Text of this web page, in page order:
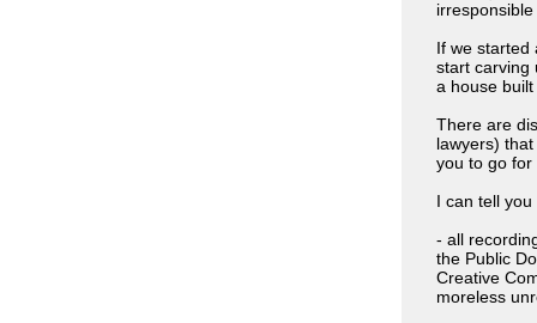
If we started
start carving
a house
There are
lawyers)
you to go for
I can tell you
- all
the Public
Creative
moreless